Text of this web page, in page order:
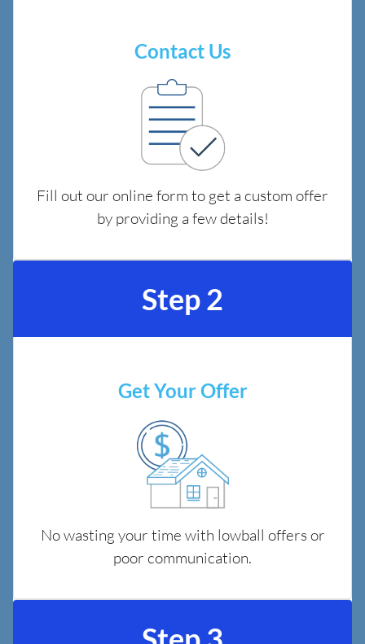
Contact Us
Fill out our online form to get a custom offer
by providing a few details!
Step 2
Get Your Offer
No wasting your time with lowball offers or
poor communication.